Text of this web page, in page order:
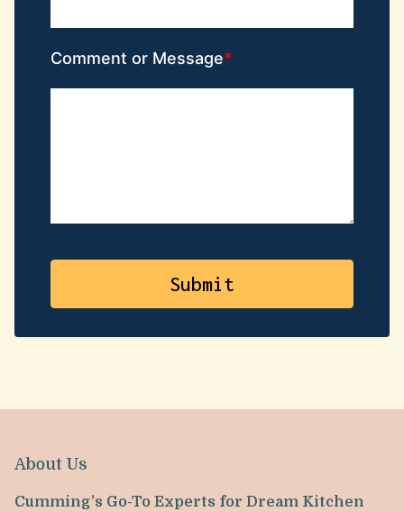
Comment or Message
About Us
Cumming’s Go-To Experts for Dream Kitchen